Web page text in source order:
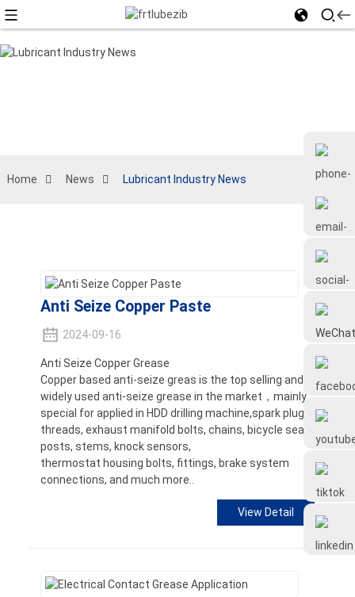
FRTLUBE
@FRTLUBE8
@FRTLUBE8
Home News Lubricant Industry News
Anti Seize Copper Paste
2024-09-16
Anti Seize Copper Grease
Copper based anti-seize greas is the top selling and
widely used anti-seize grease in the market，mainly
special for applied in HDD drilling machine,spark plug
threads, exhaust manifold bolts, chains, bicycle seat
posts, stems, knock sensors,
thermostat housing bolts, fittings, brake system
connections, and much more..
View Detail